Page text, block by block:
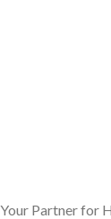
Your Partner for